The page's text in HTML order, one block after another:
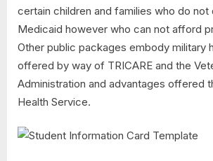
certain children and families who do not
Medicaid however who can not afford
Other public packages embody military
offered by way of TRICARE and the
Administration and advantages offered
Health Service.